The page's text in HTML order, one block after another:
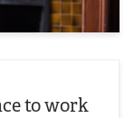
to work